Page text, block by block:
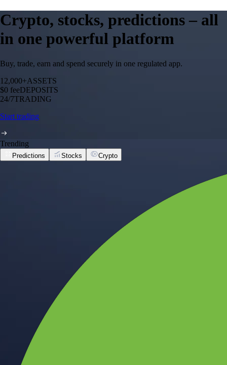
Crypto, stocks, predictions – all
in one powerful platform
Buy, trade, earn and spend securely in one regulated app.
12,000+ASSETS
$0 feeDEPOSITS
24/7TRADING
Start trading
Trending
Predictions Stocks Crypto